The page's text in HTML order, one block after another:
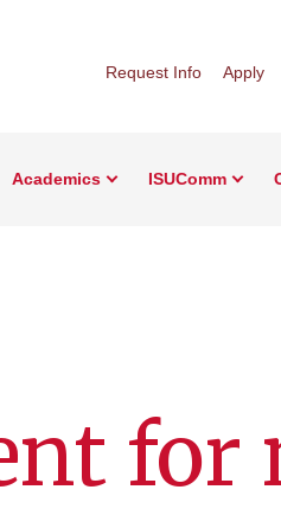
Request Info Apply
Academics ISUComm
for